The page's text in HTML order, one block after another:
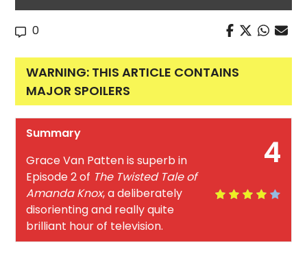
0
WARNING: THIS ARTICLE CONTAINS
MAJOR SPOILERS
4
Summary
Grace Van Patten is superb in
Episode 2 of The Twisted Tale of
Amanda Knox, a deliberately
disorienting and really quite
brilliant hour of television.